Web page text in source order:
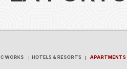
WORKS HOTELS & RESORTS APARTMENTS